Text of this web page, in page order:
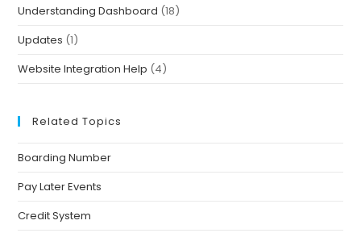
Understanding Dashboard (18)
Updates (1)
Website Integration Help (4)
Related Topics
Boarding Number
Pay Later Events
Credit System